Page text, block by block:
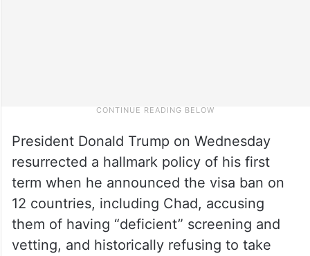
President Donald Trump on Wednesday
resurrected a hallmark policy of his first
term when he announced the visa ban on
12 countries, including Chad, accusing
them of having “deficient” screening and
vetting, and historically refusing to take